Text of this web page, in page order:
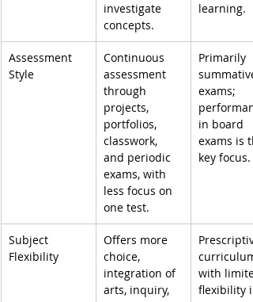
investigate
concepts.
learning.
Assessment
Style
Continuous
assessment
through
projects,
portfolios,
classwork,
and periodic
exams, with
less focus on
one test.
Primarily
summative
exams;
in board
exams is
key focus.
Subject
Flexibility
Offers more
choice,
integration of
arts, inquiry,
curriculum
with
flexibility